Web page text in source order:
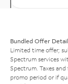
Bundled Offer
Limited time offer;
Spectrum services
Spectrum. Taxes
promo period or if